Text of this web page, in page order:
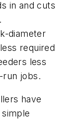
in and cuts
diameter
required
less
run jobs.
have